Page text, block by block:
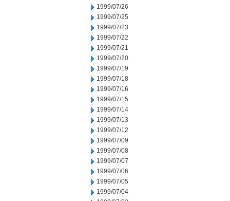
1999/07/26
1999/07/25
1999/07/23
1999/07/22
1999/07/21
1999/07/20
1999/07/19
1999/07/18
1999/07/16
1999/07/15
1999/07/14
1999/07/13
1999/07/12
1999/07/09
1999/07/08
1999/07/07
1999/07/06
1999/07/05
1999/07/04